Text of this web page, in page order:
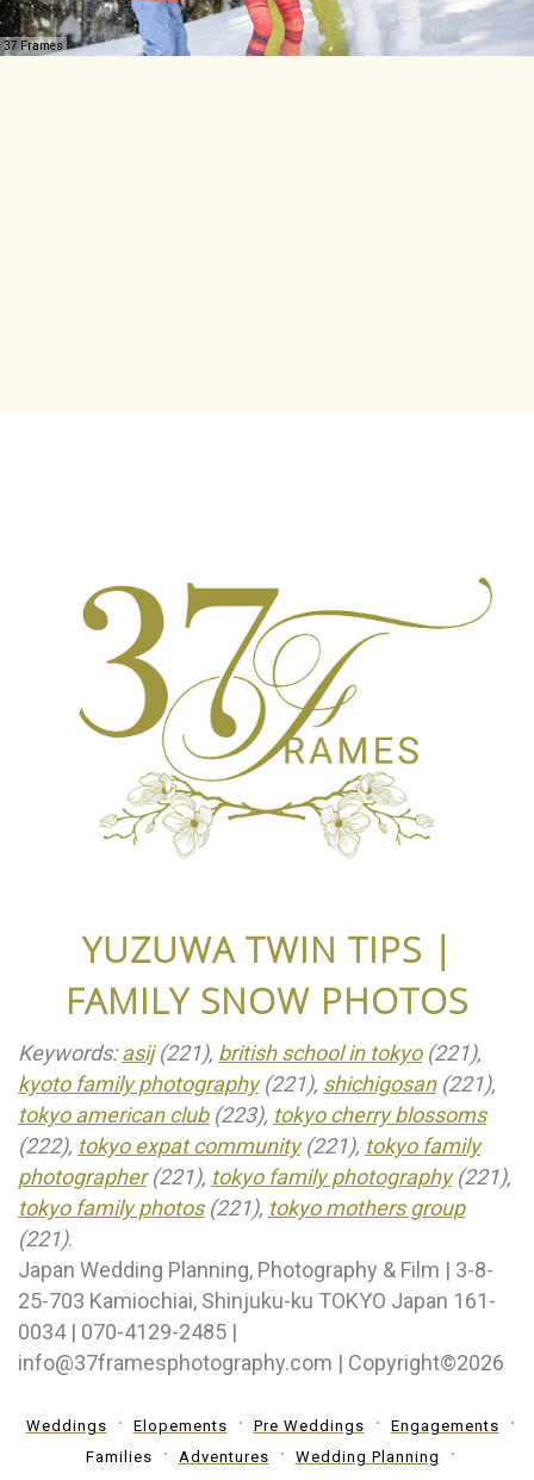
37 Frames
YUZUWA TWIN TIPS |
FAMILY SNOW PHOTOS
Keywords:asij(221), british school in tokyo(221),
kyoto family photography(221), shichigosan(221),
tokyo american club(223), tokyo cherry blossoms
(222), tokyo expat community(221), tokyo family
photographer(221), tokyo family photography(221),
tokyo family photos(221), tokyo mothers group
(221).
Japan Wedding Planning, Photography & Film | 3-8-
25-703 Kamiochiai, Shinjuku-ku TOKYO Japan 161-
0034 | 070-4129-2485 |
info@37framesphotography.com | Copyright©2026
Weddings Elopements Pre Weddings
Engagements
Families
Adventures
Wedding Planning